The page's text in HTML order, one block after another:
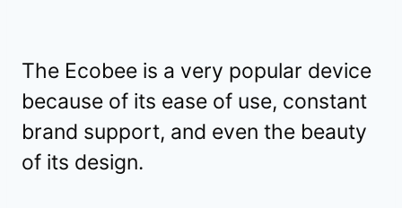
The Ecobee is a very popular device
because of its ease of use, constant
brand support, and even the beauty
of its design.